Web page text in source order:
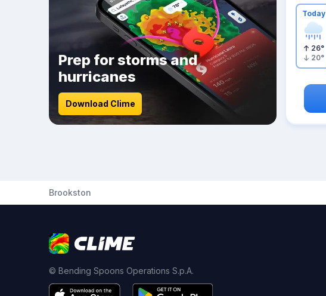
Prep for storms and
hurricanes
Download Clime
Today
26°
20°
Brookston
© Bending Spoons Operations S.p.A.